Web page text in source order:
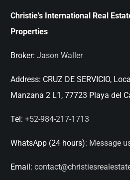
Christie's International Real
Properties
Broker: Jason Waller
Address: CRUZ DE SERVICIO,
Manzana 2 L1, 77723 Playa del
Tel: +52-984-217-1713
WhatsApp (24 hours): Message
Email: